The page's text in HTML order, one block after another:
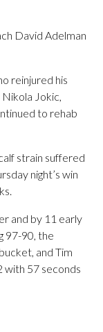
David Adelman
reinjured his
Jokic,
to rehab
strain suffered
night’s win
and by 11 early
97-90, the
and Tim
with 57 seconds